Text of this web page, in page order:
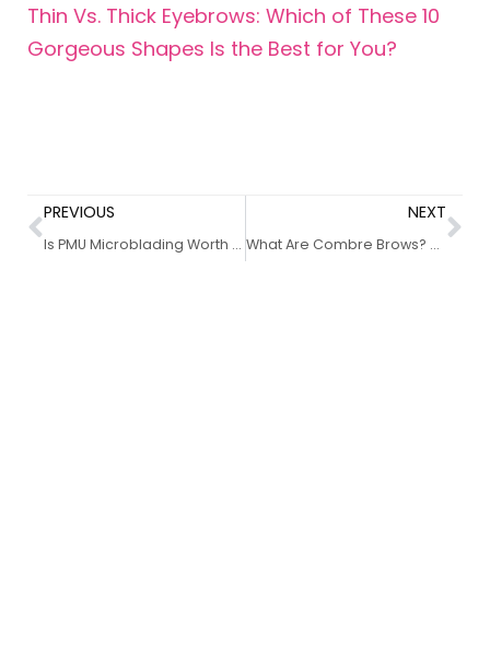
Thin Vs. Thick Eyebrows: Which of These 10
Gorgeous Shapes Is the Best for You?
PREVIOUS
Is PMU Microblading Worth the Hype? 10+ Benefits Uncovered
NEXT
What Are Combre Brows? 8 Things You Need To Know About This Awesome Trend